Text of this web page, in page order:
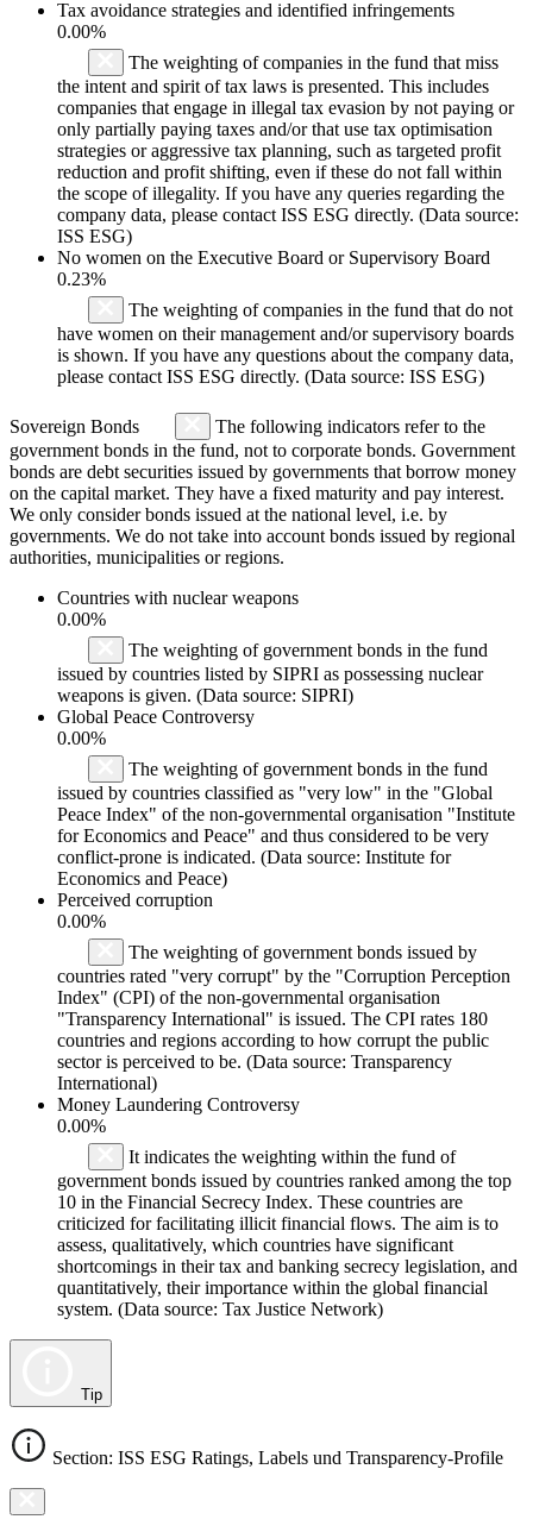
Tax avoidance strategies and identified infringements
0.00%
The weighting of companies in the fund that miss
the intent and spirit of tax laws is presented. This includes
companies that engage in illegal tax evasion by not paying or
only partially paying taxes and/or that use tax optimisation
strategies or aggressive tax planning, such as targeted profit
reduction and profit shifting, even if these do not fall within
the scope of illegality. If you have any queries regarding the
company data, please contact ISS ESG directly. (Data source:
ISS ESG)
No women on the Executive Board or Supervisory Board
0.23%
The weighting of companies in the fund that do not
have women on their management and/or supervisory boards
is shown. If you have any questions about the company data,
please contact ISS ESG directly. (Data source: ISS ESG)
Sovereign Bonds
The following indicators refer to the
government bonds in the fund, not to corporate bonds. Government
bonds are debt securities issued by governments that borrow money
on the capital market. They have a fixed maturity and pay interest.
We only consider bonds issued at the national level, i.e. by
governments. We do not take into account bonds issued by regional
authorities, municipalities or regions.
Countries with nuclear weapons
0.00%
The weighting of government bonds in the fund
issued by countries listed by SIPRI as possessing nuclear
weapons is given. (Data source: SIPRI)
Global Peace Controversy
0.00%
The weighting of government bonds in the fund
issued by countries classified as "very low" in the "Global
Peace Index" of the non-governmental organisation "Institute
for Economics and Peace" and thus considered to be very
conflict-prone is indicated. (Data source: Institute for
Economics and Peace)
Perceived corruption
0.00%
The weighting of government bonds issued by
countries rated "very corrupt" by the "Corruption Perception
Index" (CPI) of the non-governmental organisation
"Transparency International" is issued. The CPI rates 180
countries and regions according to how corrupt the public
sector is perceived to be. (Data source: Transparency
International)
Money Laundering Controversy
0.00%
It indicates the weighting within the fund of
government bonds issued by countries ranked among the top
10 in the Financial Secrecy Index. These countries are
criticized for facilitating illicit financial flows. The aim is to
assess, qualitatively, which countries have significant
shortcomings in their tax and banking secrecy legislation, and
quantitatively, their importance within the global financial
system. (Data source: Tax Justice Network)
Tip
Section: ISS ESG Ratings, Labels und Transparency-Profile